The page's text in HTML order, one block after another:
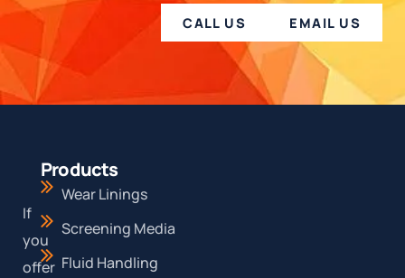
CALL US EMAIL US
If
you
offer
Products
Wear Linings
Screening Media
Fluid Handling